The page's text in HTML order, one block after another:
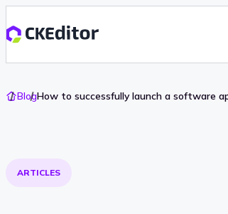
GoBlogHow to successfully launch a software
ARTICLES